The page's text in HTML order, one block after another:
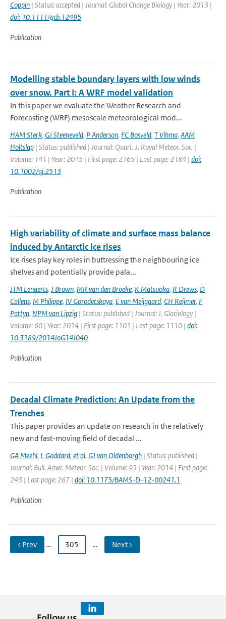
Coppin | Status: accepted | Journal: Global Change Biology | Year: 2013 |
doi: 10.1111/gcb.12495
Publication
Modelling stable boundary layers with low winds
over snow. Part I: A WRF model validation
In this paper we evaluate the Weather Research and
Forecasting (WRF) mesoscale meteorological mod...
HAM Sterk, GJ Steeneveld, P Anderson, FC Bosveld, T Vihma, AAM
Holtslag | Status: published | Journal: Quart. J. Royal Meteor. Soc. |
Volume: 141 | Year: 2015 | First page: 2165 | Last page: 2184 | doi:
10.1002/qj.2513
Publication
High variability of climate and surface mass balance
induced by Antarctic ice rises
Ice rises play key roles in buttressing the neighbouring ice
shelves and potentially provide pala...
JTM Lenaerts, J Brown, MR van den Broeke, K Matsuoka, R Drews, D
Callens, M Philippe, IV Gorodetskaya, E van Meijgaard, CH Reijmer, F
Pattyn, NPM van Lipzig | Status: published | Journal: J. Glaciology |
Volume: 60 | Year: 2014 | First page: 1101 | Last page: 1110 | doi:
10.3189/2014JoG14J040
Publication
Decadal Climate Prediction: An Update from the
Trenches
This paper provides an update on research in the relatively
new and fast-moving field of decadal ...
GA Meehl, L Goddard, et al, GJ van Oldenborgh | Status: published |
Journal: Bull. Amer. Meteor. Soc. | Volume: 95 | Year: 2014 | First page:
243 | Last page: 267 | doi: 10.1175/BAMS-D-12-00241.1
Publication
‹ Prev … 305 … Next ›